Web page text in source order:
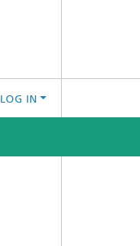
LOG IN